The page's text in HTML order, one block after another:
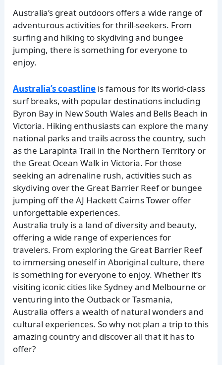
Australia’s great outdoors offers a wide range of
adventurous activities for thrill-seekers. From
surfing and hiking to skydiving and bungee
jumping, there is something for everyone to
enjoy.
Australia’s coastline is famous for its world-class
surf breaks, with popular destinations including
Byron Bay in New South Wales and Bells Beach in
Victoria. Hiking enthusiasts can explore the many
national parks and trails across the country, such
as the Larapinta Trail in the Northern Territory or
the Great Ocean Walk in Victoria. For those
seeking an adrenaline rush, activities such as
skydiving over the Great Barrier Reef or bungee
jumping off the AJ Hackett Cairns Tower offer
unforgettable experiences.
Australia truly is a land of diversity and beauty,
offering a wide range of experiences for
travelers. From exploring the Great Barrier Reef
to immersing oneself in Aboriginal culture, there
is something for everyone to enjoy. Whether it’s
visiting iconic cities like Sydney and Melbourne or
venturing into the Outback or Tasmania,
Australia offers a wealth of natural wonders and
cultural experiences. So why not plan a trip to this
amazing country and discover all that it has to
offer?